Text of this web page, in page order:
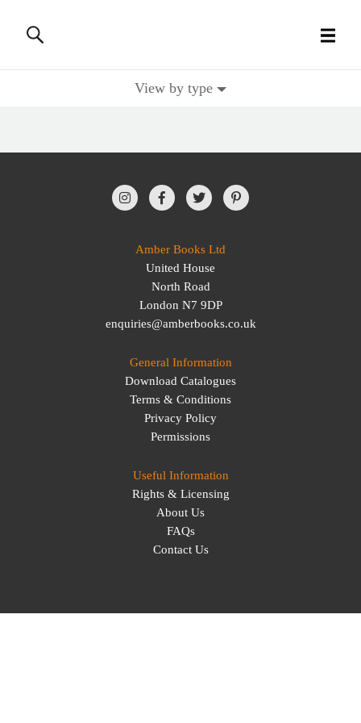
All Books
Military Books
General Reference Books
Contact Us
View by type
Amber Books Ltd
United House
North Road
London N7 9DP
enquiries@amberbooks.co.uk
General Information
Download Catalogues
Terms & Conditions
Privacy Policy
Permissions
Useful Information
Rights & Licensing
About Us
FAQs
Contact Us